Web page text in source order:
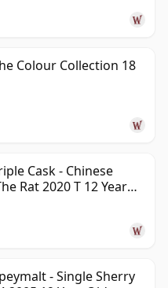
Colour Collection 18
Cask - Chinese
Rat 2020 T 12 Year
- Single Sherry